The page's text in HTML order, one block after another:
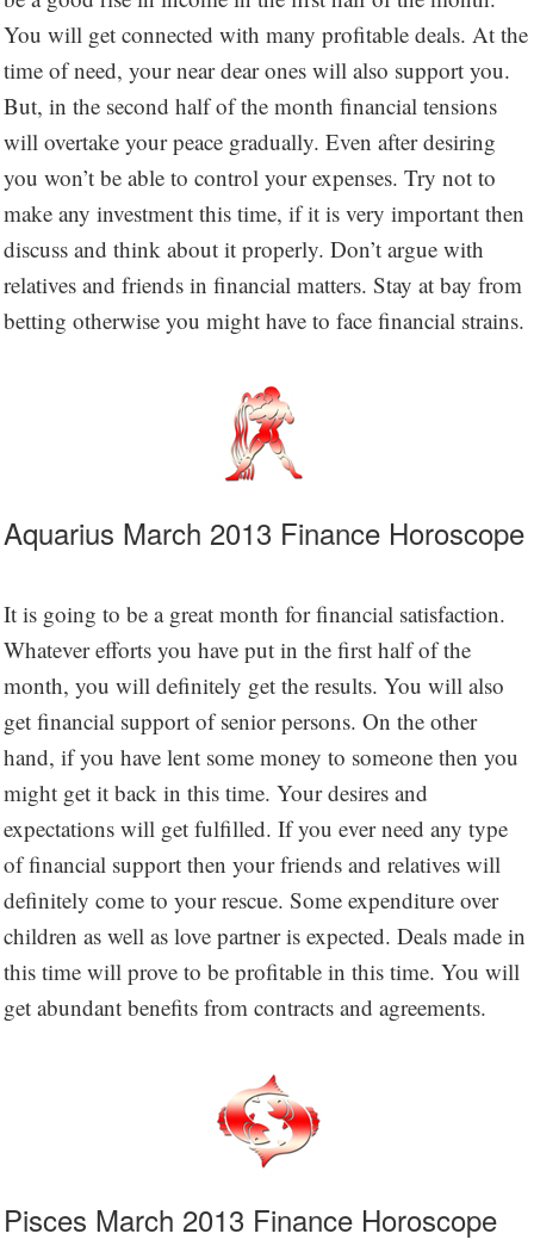
You will get connected with many profitable deals. At the
time of need, your near dear ones will also support you.
But, in the second half of the month financial tensions
will overtake your peace gradually. Even after desiring
you won’t be able to control your expenses. Try not to
make any investment this time, if it is very important then
discuss and think about it properly. Don’t argue with
relatives and friends in financial matters. Stay at bay from
betting otherwise you might have to face financial strains.
Aquarius March 2013 Finance Horoscope
It is going to be a great month for financial satisfaction.
Whatever efforts you have put in the first half of the
month, you will definitely get the results. You will also
get financial support of senior persons. On the other
hand, if you have lent some money to someone then you
might get it back in this time. Your desires and
expectations will get fulfilled. If you ever need any type
of financial support then your friends and relatives will
definitely come to your rescue. Some expenditure over
children as well as love partner is expected. Deals made in
this time will prove to be profitable in this time. You will
get abundant benefits from contracts and agreements.
Pisces March 2013 Finance Horoscope